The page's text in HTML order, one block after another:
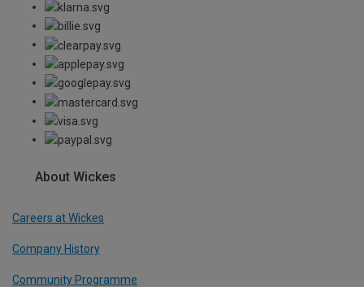
About Wickes
Careers at Wickes
Company History
Community Programme